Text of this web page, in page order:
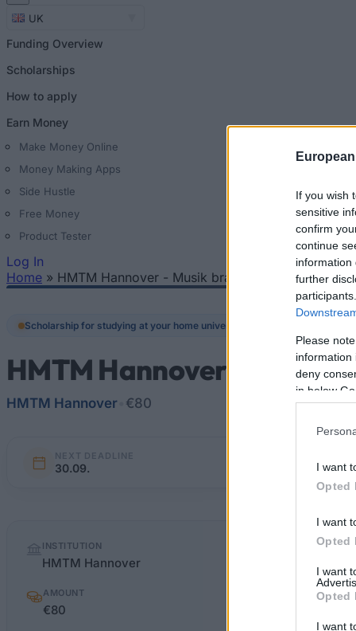
If you wish
sensitive
confirm
continue
information
further
Please
information
deny
in below
I want
Opted
I want
Opted
I want
Opted
I want
UK
Funding Overview
Scholarships
How to apply
Earn Money
Make Money Online
Money Making Apps
Side Hustle
Free Money
Product Tester
Log In
Home » HMTM Hannover - Musik braucht Freunde
Scholarship for studying at your home university
HMTM Hannover - Musik
HMTM Hannover €80
NEXT DEADLINE
30.09.
factsINSTITUTION
HMTM Hannover
AMOUNT
€80